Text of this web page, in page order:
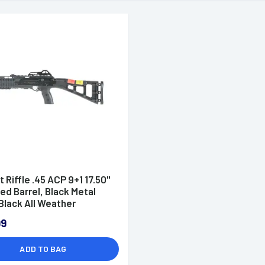
Riffle .45 ACP 9+1 17.50"
Barrel, Black Metal
All Weather
Grip - 4595TS
ADD TO BAG